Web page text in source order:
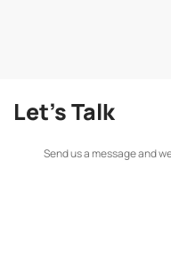
Let's Talk
Send us a message and